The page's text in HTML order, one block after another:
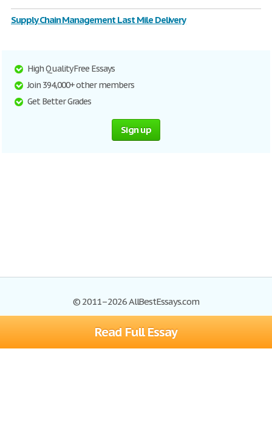
Read Full Essay
Supply Chain Management Last Mile Delivery
High Quality Free Essays
Join 394,000+ other members
Get Better Grades
Sign up
© 2011–2026 AllBestEssays.com
Browse Essays